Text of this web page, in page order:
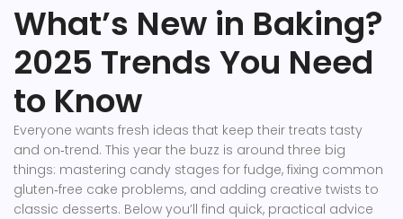
What’s New in Baking?
2025 Trends You Need
to Know
Everyone wants fresh ideas that keep their treats tasty
and on‑trend. This year the buzz is around three big
things: mastering candy stages for fudge, fixing common
gluten‑free cake problems, and adding creative twists to
classic desserts. Below you’ll find quick, practical advice